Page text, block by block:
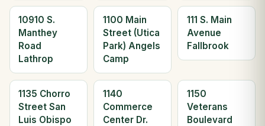
10910 S.
Manthey
Road
Lathrop
1100 Main
Street (Utica
Park) Angels
Camp
111 S. Main
Avenue
Fallbrook
1135 Chorro
Street San
Luis Obispo
1140
Commerce
Center Dr.
1150
Veterans
Boulevard